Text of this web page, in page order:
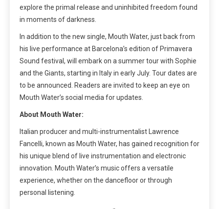
explore the primal release and uninhibited freedom found
in moments of darkness.
In addition to the new single, Mouth Water, just back from
his live performance at Barcelona’s edition of Primavera
Sound festival, will embark on a summer tour with Sophie
and the Giants, starting in Italy in early July. Tour dates are
to be announced. Readers are invited to keep an eye on
Mouth Water’s social media for updates.
About Mouth Water:
Italian producer and multi-instrumentalist Lawrence
Fancelli, known as Mouth Water, has gained recognition for
his unique blend of live instrumentation and electronic
innovation. Mouth Water’s music offers a versatile
experience, whether on the dancefloor or through
personal listening.